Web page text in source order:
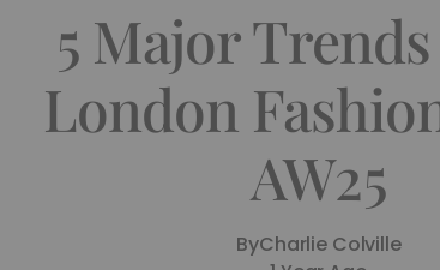
5 Major
London
AW25
ByCharlie Colville